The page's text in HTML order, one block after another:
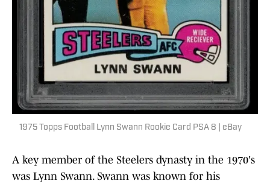
1975 Topps Football Lynn Swann Rookie Card PSA 8 | eBay
A key member of the Steelers dynasty in the 1970's
was Lynn Swann. Swann was known for his